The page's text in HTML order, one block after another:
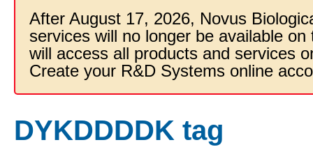
After August 17, 2026, Novus
services will no longer be available
will access all products and services
Create your R&D Systems online
DYKDDDDK tag